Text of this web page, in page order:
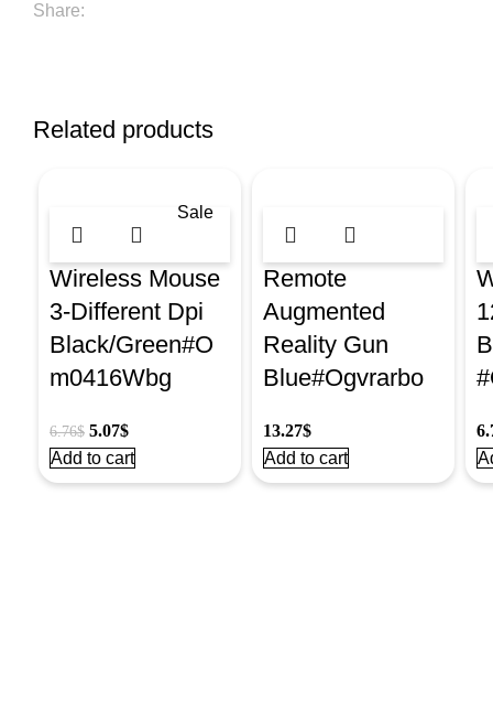
Share:
Related products
Sale
Wireless Mouse
3-Different Dpi
Black/Green#O
m0416Wbg
6.76$ 5.07$
Add to cart
Remote
Augmented
Reality Gun
Blue#Ogvrarbo
13.27$
Add to cart